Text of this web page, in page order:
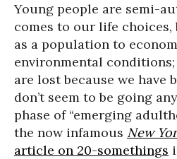
Young people are semi-
comes to our life choices,
as a population to
environmental
are lost because we have
don’t seem to be going
phase of “emerging
the now infamous New
article on 20-somethings